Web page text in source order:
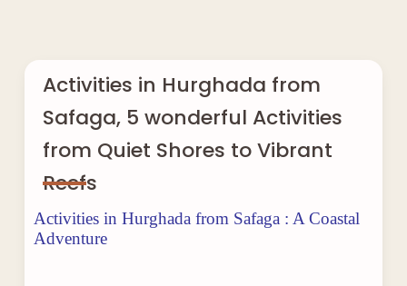
Activities in Hurghada from
Safaga, 5 wonderful Activities
from Quiet Shores to Vibrant
Reefs
Activities in Hurghada from Safaga : A Coastal
Adventure